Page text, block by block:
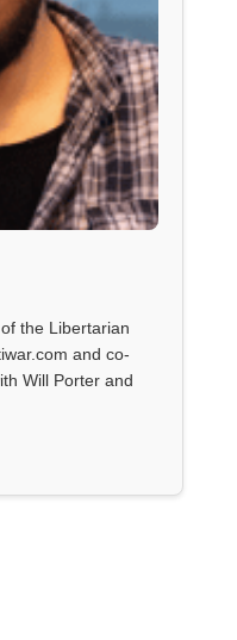
the Libertarian
and co-
Will Porter and